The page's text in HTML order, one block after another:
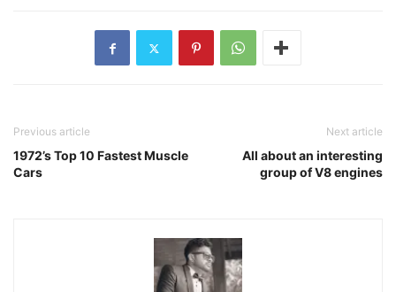
Previous article
1972’s Top 10 Fastest Muscle
Cars
Next article
All about an interesting
group of V8 engines